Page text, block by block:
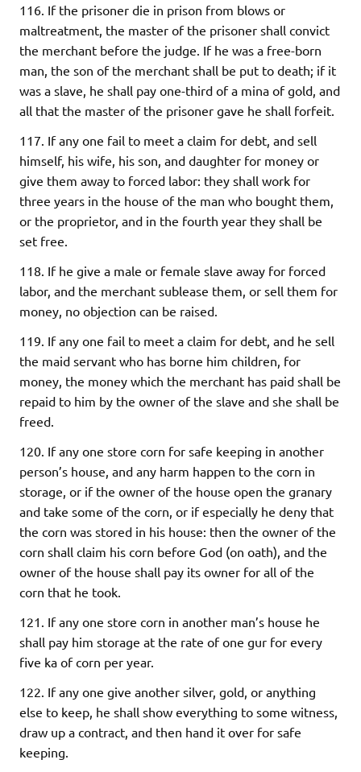
116. If the prisoner die in prison from blows or
maltreatment, the master of the prisoner shall convict
the merchant before the judge. If he was a free-born
man, the son of the merchant shall be put to death; if it
was a slave, he shall pay one-third of a mina of gold, and
all that the master of the prisoner gave he shall forfeit.
117. If any one fail to meet a claim for debt, and sell
himself, his wife, his son, and daughter for money or
give them away to forced labor: they shall work for
three years in the house of the man who bought them,
or the proprietor, and in the fourth year they shall be
set free.
118. If he give a male or female slave away for forced
labor, and the merchant sublease them, or sell them for
money, no objection can be raised.
119. If any one fail to meet a claim for debt, and he sell
the maid servant who has borne him children, for
money, the money which the merchant has paid shall be
repaid to him by the owner of the slave and she shall be
freed.
120. If any one store corn for safe keeping in another
person’s house, and any harm happen to the corn in
storage, or if the owner of the house open the granary
and take some of the corn, or if especially he deny that
the corn was stored in his house: then the owner of the
corn shall claim his corn before God (on oath), and the
owner of the house shall pay its owner for all of the
corn that he took.
121. If any one store corn in another man’s house he
shall pay him storage at the rate of one gur for every
five ka of corn per year.
122. If any one give another silver, gold, or anything
else to keep, he shall show everything to some witness,
draw up a contract, and then hand it over for safe
keeping.